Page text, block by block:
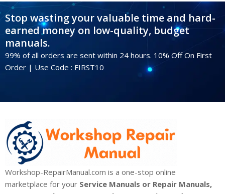
Stop wasting your valuable time and hard-
earned money on low-quality, budget
manuals.
99% of all orders are sent within 24 hours. 10% Off On First
Order | Use Code : FIRST10
Workshop-RepairManual.com is a one-stop online
marketplace for your Service Manuals or Repair Manuals,